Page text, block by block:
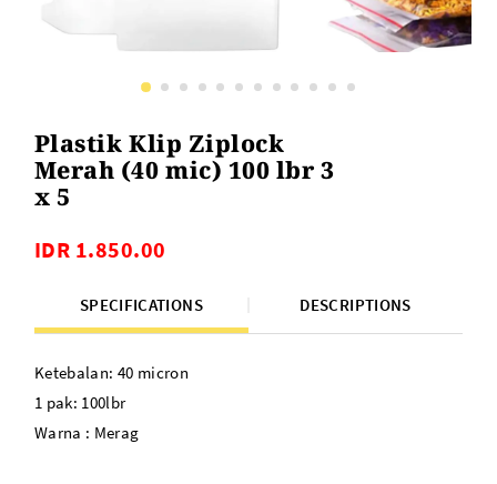
Plastik Klip Ziplock
Merah (40 mic) 100 lbr 3
x 5
IDR 1.850.00
SPECIFICATIONS DESCRIPTIONS
Ketebalan: 40 micron
1 pak: 100lbr
Warna : Merag